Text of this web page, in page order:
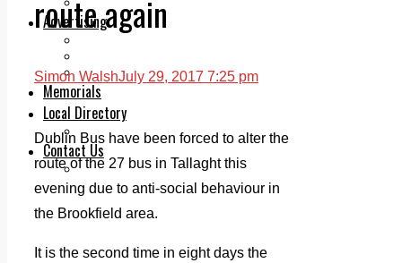
Advertising
Classifieds
Memorials
Local Directory
Directory Application Form
Contact Us
Our Team
route again
Simon WalshJuly 29, 2017 7:25 pm
Dublin Bus have been forced to alter the
route of the 27 bus in Tallaght this
evening due to anti-social behaviour in
the Brookfield area.
It is the second time in eight days the